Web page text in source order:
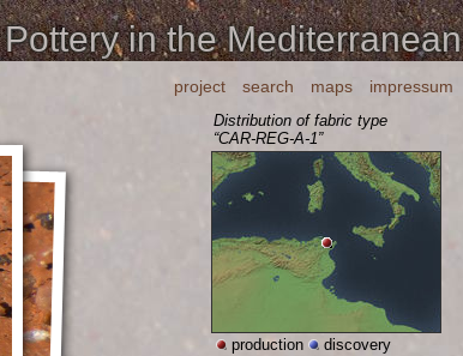
in the Mediterranean
project search maps impressum
Distribution of fabric type
“CAR-REG-A-1”
production discovery